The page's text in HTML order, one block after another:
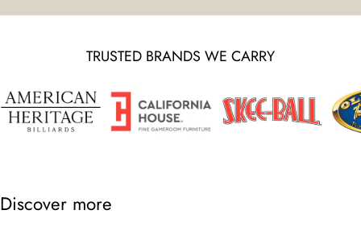
TRUSTED BRANDS WE CARRY
Discover more